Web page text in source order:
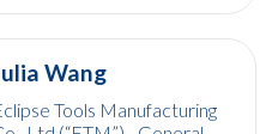
Wang
Tools Manufacturing